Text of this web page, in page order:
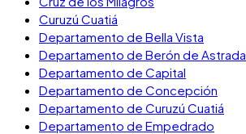
Curuzú Cuatiá
Departamento de Bella Vista
Departamento de Berón de Astrada
Departamento de Capital
Departamento de Concepción
Departamento de Curuzú Cuatiá
Departamento de Empedrado